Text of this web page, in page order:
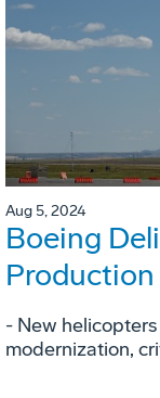
Aug 5, 2024
Boeing
Production
- New
modernization,